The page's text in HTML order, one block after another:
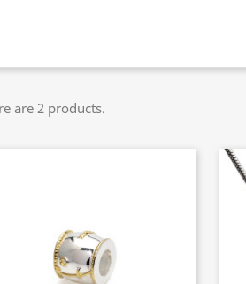
are 2 products.